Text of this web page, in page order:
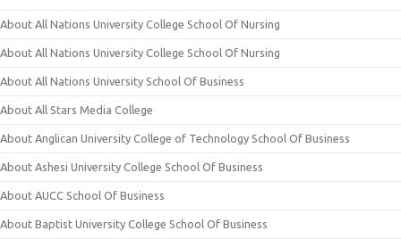
About All Nations University College School Of Nursing
About All Nations University College School Of Nursing
About All Nations University School Of Business
About All Stars Media College
About Anglican University College of Technology School Of Business
About Ashesi University College School Of Business
About AUCC School Of Business
About Baptist University College School Of Business